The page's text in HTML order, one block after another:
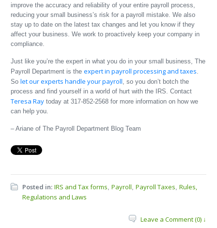
improve the accuracy and reliability of your entire payroll process,
reducing your small business’s risk for a payroll mistake. We also
stay up to date on the latest tax changes and let you know if they
affect your business. We work to proactively keep your company in
compliance.
Just like you’re the expert in what you do in your small business, The
Payroll Department is theexpert in payroll processing and taxes.
So let our experts handle your payroll, so you don’t botch the
process and find yourself in a world of hurt with the IRS. Contact
Teresa Ray today at 317-852-2568 for more information on how we
can help you.
– Ariane of The Payroll Department Blog Team
Posted in: IRS and Tax forms,Payroll,Payroll Taxes,Rules,
Regulations and Laws
Leave a Comment (0) ↓